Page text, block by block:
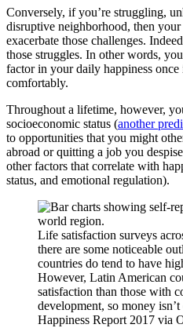
Conversely, if you’re struggling,
disruptive neighborhood, then
exacerbate those challenges.
those struggles. In other words,
factor in your daily happiness
comfortably.
Throughout a lifetime, however,
socioeconomic status (another
to opportunities that you might
abroad or quitting a job you
other factors that correlate with
status, and emotional regulation).
Life satisfaction surveys
there are some noticeable
countries do tend to have
However, Latin American
satisfaction than those with
development, so money
Happiness Report 2017 via